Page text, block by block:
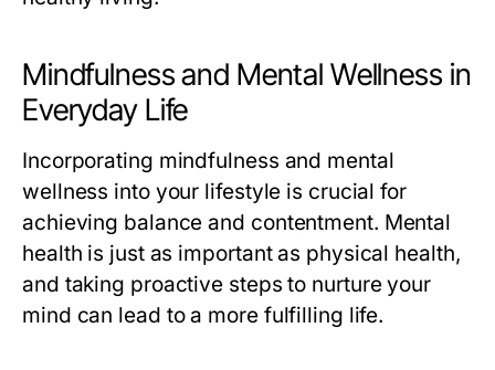
Mindfulness and Mental Wellness in
Everyday Life
Incorporating mindfulness and mental
wellness into your lifestyle is crucial for
achieving balance and contentment. Mental
health is just as important as physical health,
and taking proactive steps to nurture your
mind can lead to a more fulfilling life.